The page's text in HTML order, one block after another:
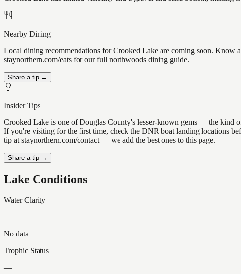
Nearby Dining
Local dining recommendations for Crooked Lake are coming soon. Know
staynorthern.com/eats for our full northwoods dining guide.
Share a tip →
Insider Tips
Crooked Lake is one of Douglas County's lesser-known gems — the kind
If you're visiting for the first time, check the DNR boat landing locations
tip at staynorthern.com/contact — we add the best ones to this page.
Share a tip →
Lake Conditions
Water Clarity
—
No data
Trophic Status
—